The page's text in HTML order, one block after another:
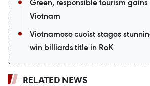
Green, responsible tourism
Vietnam
Vietnamese cueist stages
win billiards title in RoK
RELATED NEWS